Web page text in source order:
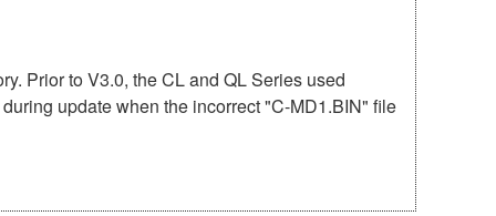
Prior to V3.0, the CL and QL Series used
update when the incorrect "C-MD1.BIN" file